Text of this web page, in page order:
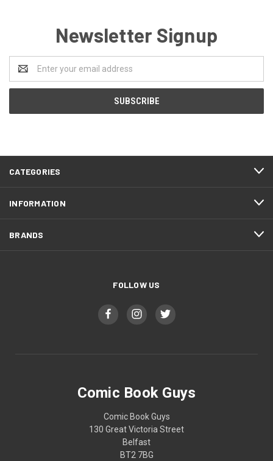
Newsletter Signup
Address
CATEGORIES
INFORMATION
BRANDS
FOLLOW US
Comic Book Guys
Comic Book Guys
130 Great Victoria Street
Belfast
BT2 7BG